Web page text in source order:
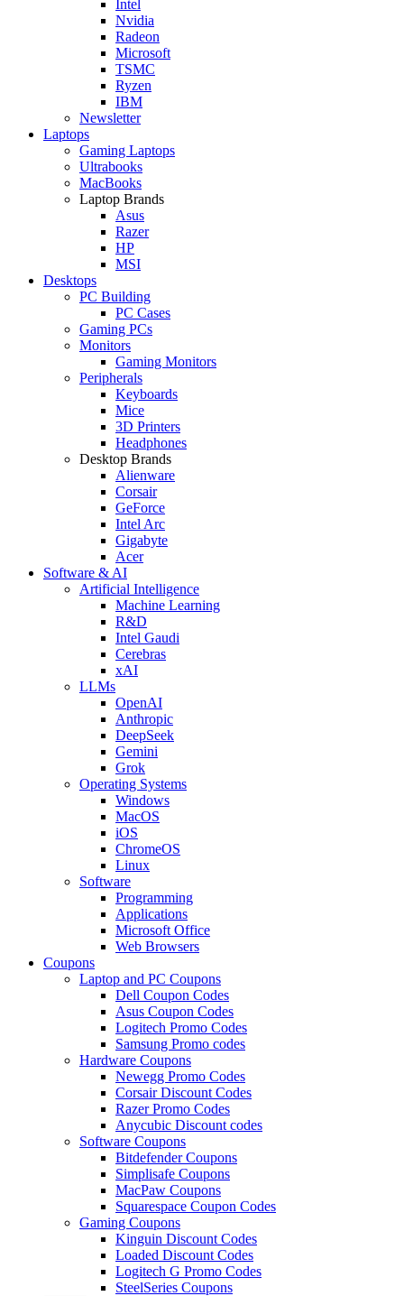
Intel
Nvidia
Radeon
Microsoft
TSMC
Ryzen
IBM
Newsletter
Laptops
Gaming Laptops
Ultrabooks
MacBooks
Laptop Brands
Asus
Razer
HP
MSI
Desktops
PC Building
PC Cases
Gaming PCs
Monitors
Gaming Monitors
Peripherals
Keyboards
Mice
3D Printers
Headphones
Desktop Brands
Alienware
Corsair
GeForce
Intel Arc
Gigabyte
Acer
Software & AI
Artificial Intelligence
Machine Learning
R&D
Intel Gaudi
Cerebras
xAI
LLMs
OpenAI
Anthropic
DeepSeek
Gemini
Grok
Operating Systems
Windows
MacOS
iOS
ChromeOS
Linux
Software
Programming
Applications
Microsoft Office
Web Browsers
Coupons
Laptop and PC Coupons
Dell Coupon Codes
Asus Coupon Codes
Logitech Promo Codes
Samsung Promo codes
Hardware Coupons
Newegg Promo Codes
Corsair Discount Codes
Razer Promo Codes
Anycubic Discount codes
Software Coupons
Bitdefender Coupons
Simplisafe Coupons
MacPaw Coupons
Squarespace Coupon Codes
Gaming Coupons
Kinguin Discount Codes
Loaded Discount Codes
Logitech G Promo Codes
SteelSeries Coupons